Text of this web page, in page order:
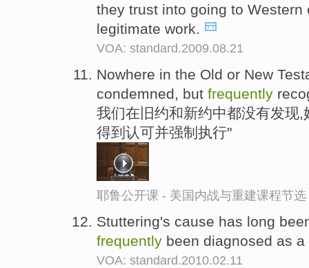
they trust into going to
legitimate work.
VOA: standard.2009.08.21
Nowhere in the Old or New
condemned, but frequently
我们在旧约和新约中都没有发现
得到认可并强制执行"
耶鲁公开课 - 美国内战与重建课程节选
Stuttering's cause has long
frequently been diagnosed as
VOA: standard.2010.02.11